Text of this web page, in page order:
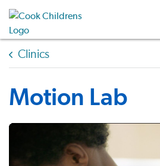
Clinics
Motion Lab